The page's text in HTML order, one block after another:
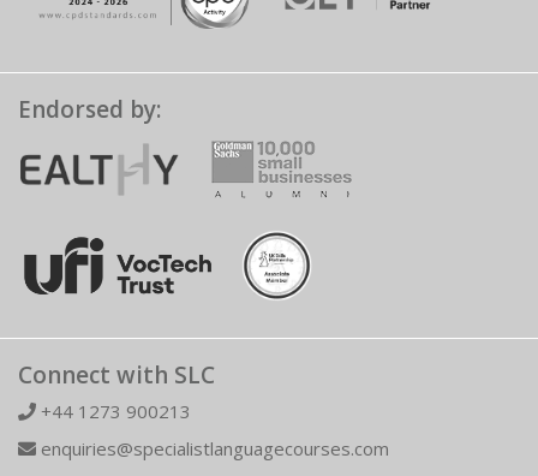
Endorsed by:
Connect with SLC
+44 1273 900213
enquiries@specialistlanguagecourses.com